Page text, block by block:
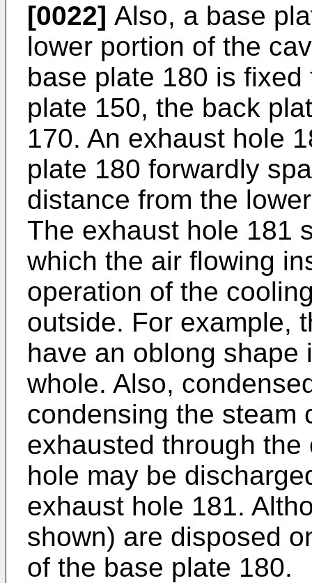
[0022] Also, a base
lower portion of the
base plate 180 is
plate 150, the back
170. An exhaust hole
plate 180 forwardly
distance from the
The exhaust hole 181
which the air flowing
operation of the
outside. For example,
have an oblong shape
whole. Also,
condensing the steam
exhausted through
hole may be
exhaust hole 181.
shown) are disposed
of the base plate 180.